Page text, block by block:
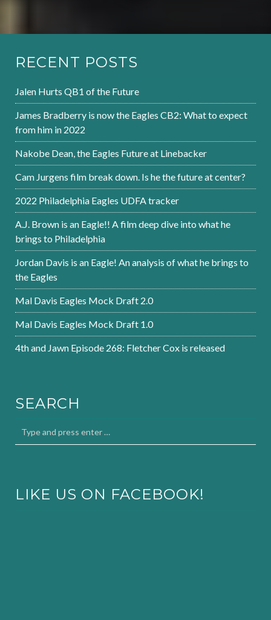
RECENT POSTS
Jalen Hurts QB1 of the Future
James Bradberry is now the Eagles CB2: What to expect
from him in 2022
Nakobe Dean, the Eagles Future at Linebacker
Cam Jurgens film break down. Is he the future at center?
2022 Philadelphia Eagles UDFA tracker
A.J. Brown is an Eagle!! A film deep dive into what he
brings to Philadelphia
Jordan Davis is an Eagle! An analysis of what he brings to
the Eagles
Mal Davis Eagles Mock Draft 2.0
Mal Davis Eagles Mock Draft 1.0
4th and Jawn Episode 268: Fletcher Cox is released
SEARCH
LIKE US ON FACEBOOK!